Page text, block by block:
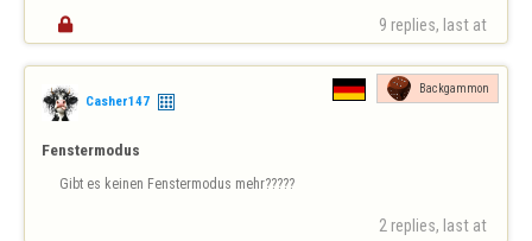
 9 replies, last at
Casher147
Backgammon
Fenstermodus
Gibt es keinen Fenstermodus mehr?????
2 replies, last at